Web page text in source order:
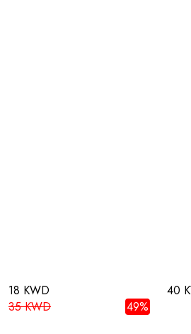
18 KWD
35 KWD
49%
40